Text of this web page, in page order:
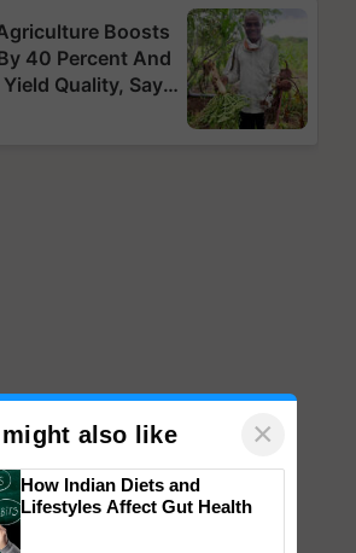
might also like ×
How Indian Diets and
Lifestyles Affect Gut Health